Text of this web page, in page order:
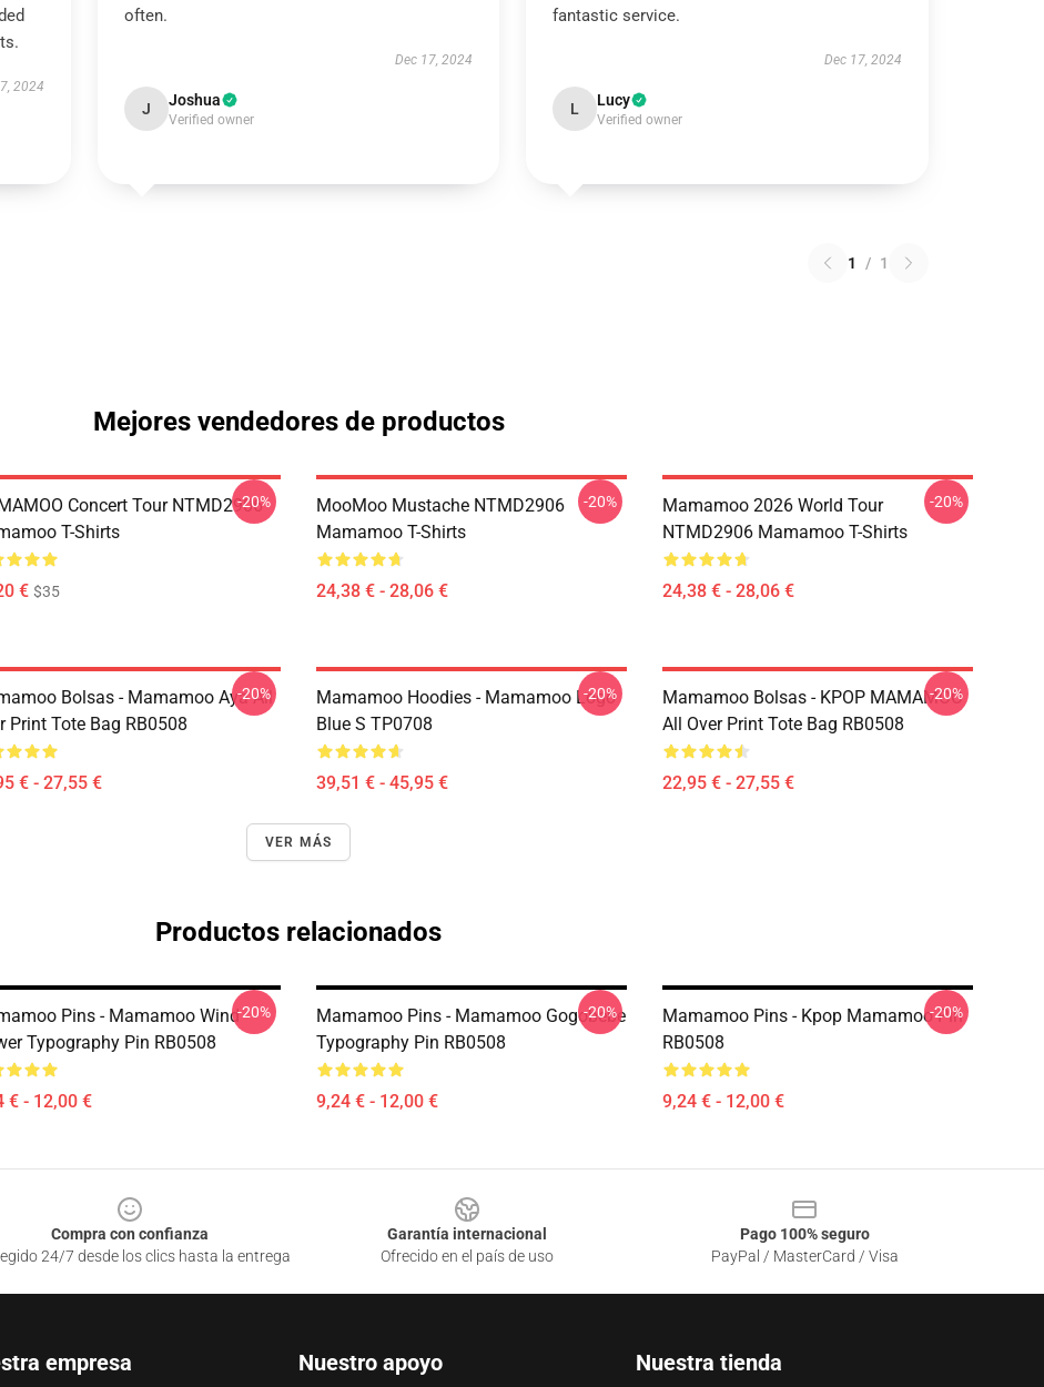
2024
often.
Dec 17, 2024
J Joshua
Verified owner
fantastic service.
Dec 17, 2024
L Lucy
Verified owner
1 / 1
Mejores vendedores de productos
Concert Tour NTMD2906
T-Shirts
€ $35
-20%
MooMoo Mustache NTMD2906
Mamamoo T-Shirts
24,38 € - 28,06 €
-20%
Mamamoo 2026 World Tour
NTMD2906 Mamamoo T-Shirts
24,38 € - 28,06 €
-20%
Bolsas - Mamamoo Aya All
Print Tote Bag RB0508
€ - 27,55 €
-20%
Mamamoo Hoodies - Mamamoo Logo
Blue S TP0708
39,51 € - 45,95 €
-20%
Mamamoo Bolsas - KPOP MAMAMOO
All Over Print Tote Bag RB0508
22,95 € - 27,55 €
-20%
VER MÁS
Productos relacionados
Pins - Mamamoo Wind
Typography Pin RB0508
€ - 12,00 €
-20%
Mamamoo Pins - Mamamoo Gogobebe
Typography Pin RB0508
9,24 € - 12,00 €
-20%
Mamamoo Pins - Kpop Mamamoo Pin
RB0508
9,24 € - 12,00 €
-20%
Compra con confianza
24/7 desde los clics hasta la entrega
Garantía internacional
Ofrecido en el país de uso
Pago 100% seguro
PayPal / MasterCard / Visa
empresa Nuestro apoyo Nuestra tienda